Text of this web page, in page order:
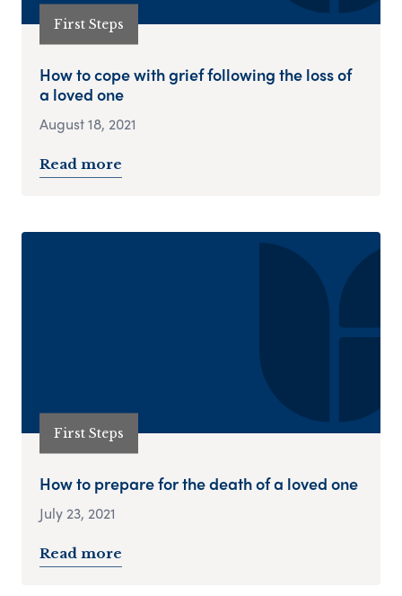
First Steps
How to cope with grief following the loss of
a loved one
August 18, 2021
Read more
First Steps
How to prepare for the death of a loved one
July 23, 2021
Read more